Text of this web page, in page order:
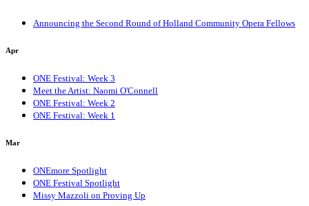
Announcing the Second Round of Holland Community Opera Fellows
Apr
ONE Festival: Week 3
Meet the Artist: Naomi O'Connell
ONE Festival: Week 2
ONE Festival: Week 1
Mar
ONEmore Spotlight
ONE Festival Spotlight
Missy Mazzoli on Proving Up